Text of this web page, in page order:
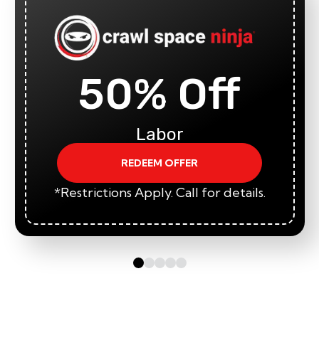
50% Off
Labor
REDEEM OFFER
*Restrictions Apply. Call for details.